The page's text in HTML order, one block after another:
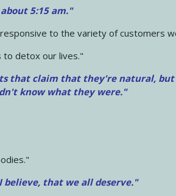
5:15 am."
to the variety of customers
to detox our lives."
that claim that they're natural,
know what they were."
believe, that we all deserve."